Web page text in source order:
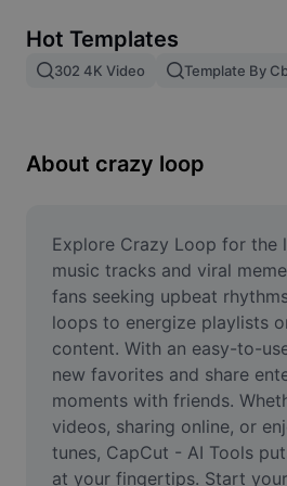
Image merge
Resize Image
Meme Generator
AI Text Remover
AI People Remover
AI Inpainting
Face Cutout
Hot Templates
302 4K Video Template By
About crazy loop
Explore Crazy Loop for the
music tracks and viral
fans seeking upbeat
loops to energize playlists
content. With an easy-to-
new favorites and share
moments with friends.
videos, sharing online, or
tunes, CapCut - AI Tools
at your fingertips. Start